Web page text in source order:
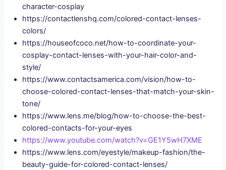
character-cosplay
https://contactlenshq.com/colored-contact-lenses-
colors/
https://houseofcoco.net/how-to-coordinate-your-
cosplay-contact-lenses-with-your-hair-color-and-
style/
https://www.contactsamerica.com/vision/how-to-
choose-colored-contact-lenses-that-match-your-skin-
tone/
https://www.lens.me/blog/how-to-choose-the-best-
colored-contacts-for-your-eyes
https://www.youtube.com/watch?v=GE1Y5wH7XME
https://www.lens.com/eyestyle/makeup-fashion/the-
beauty-guide-for-colored-contact-lenses/